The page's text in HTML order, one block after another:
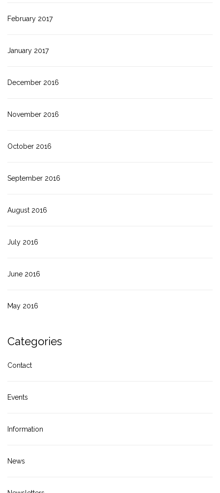
February 2017
January 2017
December 2016
November 2016
October 2016
September 2016
August 2016
July 2016
June 2016
May 2016
Categories
Contact
Events
Information
News